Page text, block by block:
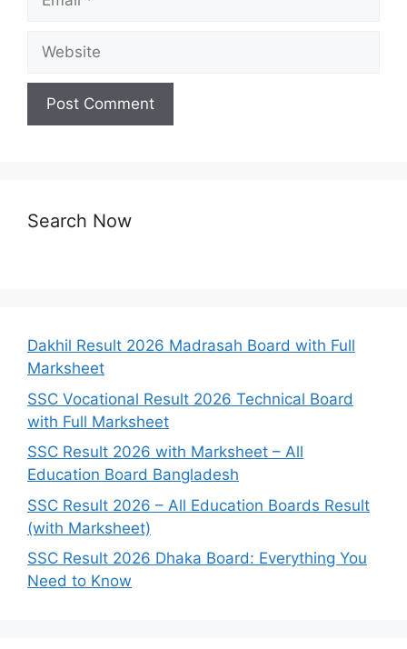
Website
Search Now
Dakhil Result 2026 Madrasah Board with Full
Marksheet
SSC Vocational Result 2026 Technical Board
with Full Marksheet
SSC Result 2026 with Marksheet – All
Education Board Bangladesh
SSC Result 2026 – All Education Boards Result
(with Marksheet)
SSC Result 2026 Dhaka Board: Everything You
Need to Know